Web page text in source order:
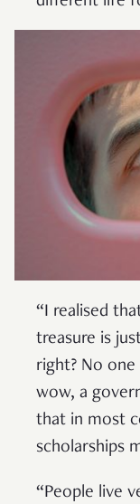
“I realised
treasure is
right? No one
wow, a
that in most
scholarships
“People live